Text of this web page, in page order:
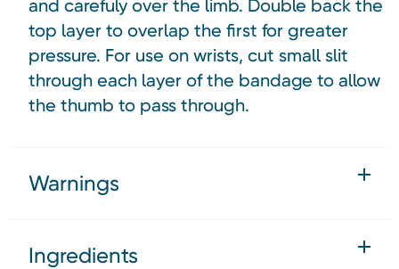
and carefuly over the limb. Double back the
top layer to overlap the first for greater
pressure. For use on wrists, cut small slit
through each layer of the bandage to allow
the thumb to pass through.
Warnings
Ingredients